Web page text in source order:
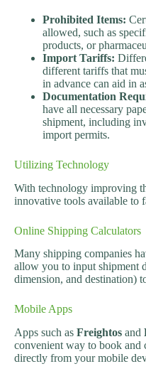
Prohibited Items:
allowed, such as
products, or
Import Tariffs:
different tariffs that
in advance can aid in
Documentation
have all necessary
shipment, including
import permits.
Utilizing Technology
With technology improving
innovative tools available to
Online Shipping Calculators
Many shipping companies
allow you to input shipment
dimension, and destination)
Mobile Apps
Apps such as Freightos and
convenient way to book and
directly from your mobile